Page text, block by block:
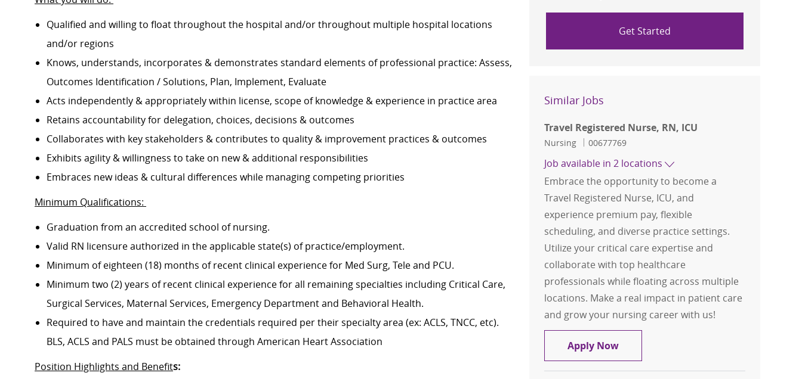
Qualified and willing to float throughout the hospital and/or throughout multiple hospital locations
and/or regions
Knows, understands, incorporates & demonstrates standard elements of professional practice: Assess,
Outcomes Identification / Solutions, Plan, Implement, Evaluate
Acts independently & appropriately within license, scope of knowledge & experience in practice area
Retains accountability for delegation, choices, decisions & outcomes
Collaborates with key stakeholders & contributes to quality & improvement practices & outcomes
Exhibits agility & willingness to take on new & additional responsibilities
Embraces new ideas & cultural differences while managing competing priorities
Minimum Qualifications:
Graduation from an accredited school of nursing.
Valid RN licensure authorized in the applicable state(s) of practice/employment.
Minimum of eighteen (18) months of recent clinical experience for Med Surg, Tele and PCU.
Minimum two (2) years of recent clinical experience for all remaining specialties including Critical Care,
Surgical Services, Maternal Services, Emergency Department and Behavioral Health.
Required to have and maintain the credentials required per their specialty area (ex: ACLS, TNCC, etc).
BLS, ACLS and PALS must be obtained through American Heart Association
Position Highlights and Benefits:
Get Started
Similar Jobs
Travel Registered Nurse, RN, ICU
Category
Nursing Job Id
00677769
Job available in 2 locations
Embrace the opportunity to become a
Travel Registered Nurse, ICU, and
experience premium pay, flexible
scheduling, and diverse practice settings.
Utilize your critical care expertise and
collaborate with top healthcare
professionals while floating across multiple
locations. Make a real impact in patient care
and grow your nursing career with us!
Apply NowTravel Registered Nurse, RN, ICU